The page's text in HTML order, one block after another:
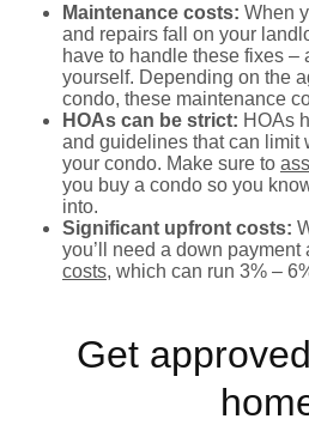
Maintenance costs: When
and repairs fall on your
have to handle these fixes –
yourself. Depending on the
condo, these maintenance
HOAs can be strict: HOAs
and guidelines that can limit
your condo. Make sure to
you buy a condo so you
into.
Significant upfront costs:
you’ll need a down payment
costs, which can run 3% –
Get